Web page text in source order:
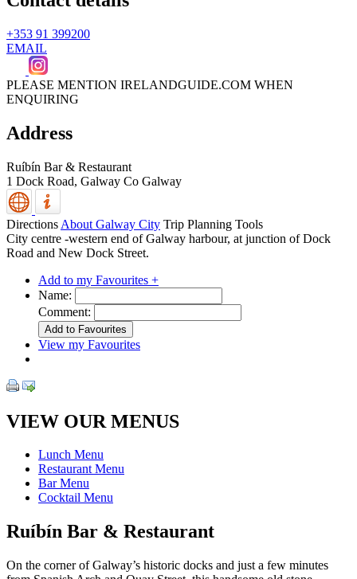
+353 91 399200
EMAIL
PLEASE MENTION IRELANDGUIDE.COM WHEN
ENQUIRING
Address
Ruíbín Bar & Restaurant
1 Dock Road, Galway Co Galway
Directions About Galway City Trip Planning Tools
City centre -western end of Galway harbour, at junction of Dock
Road and New Dock Street.
Add to my Favourites +
Name:
Comment:
View my Favourites
VIEW OUR MENUS
Lunch Menu
Restaurant Menu
Bar Menu
Cocktail Menu
Ruíbín Bar & Restaurant
On the corner of Galway’s historic docks and just a few minutes